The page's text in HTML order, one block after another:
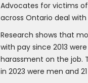
Advocates for victims
across Ontario deal
Research shows that
with pay since 2013
harassment on the job.
in 2023 were men and